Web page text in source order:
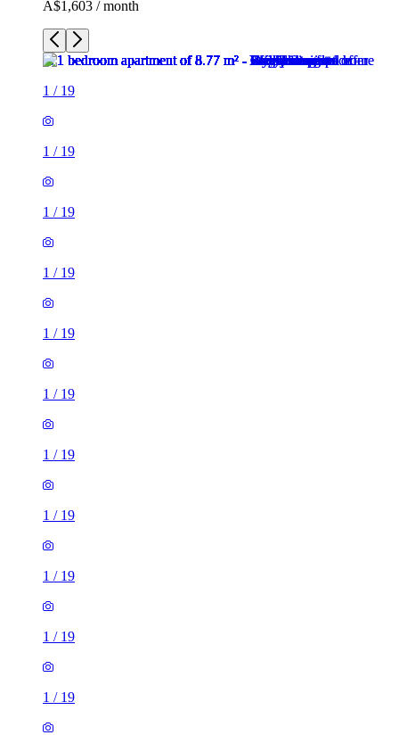
A$1,603 / month
1 / 19
1 / 19
1 / 19
1 / 19
1 / 19
1 / 19
1 / 19
1 / 19
1 / 19
1 / 19
1 / 19